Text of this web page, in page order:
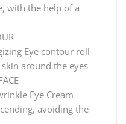
with the help of a
Eye contour roll
around the eyes
Eye Cream
avoiding the